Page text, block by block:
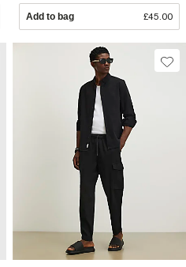
Add to bag £45.00